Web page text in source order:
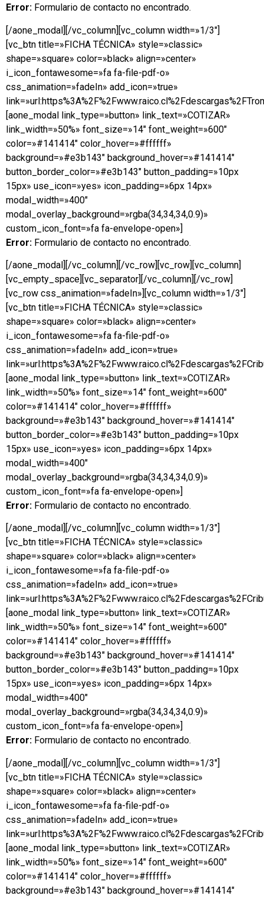
Error: Formulario de contacto no encontrado.
[/aone_modal][/vc_column][vc_column width=»1/3″]
[vc_btn title=»FICHA TÉCNICA» style=»classic»
shape=»square» color=»black» align=»center»
i_icon_fontawesome=»fa fa-file-pdf-o»
css_animation=»fadeIn» add_icon=»true»
[aone_modal link_type=»button» link_text=»COTIZAR»
link_width=»50%» font_size=»14″ font_weight=»600″
color=»#141414″ color_hover=»#ffffff»
background=»#e3b143″ background_hover=»#141414″
button_border_color=»#e3b143″ button_padding=»10px
15px» use_icon=»yes» icon_padding=»6px 14px»
modal_width=»400″
modal_overlay_background=»rgba(34,34,34,0.9)»
custom_icon_font=»fa fa-envelope-open»]
Error: Formulario de contacto no encontrado.
[/aone_modal][/vc_column][/vc_row][vc_row][vc_column]
[vc_empty_space][vc_separator][/vc_column][/vc_row]
[vc_row css_animation=»fadeIn»][vc_column width=»1/3″]
[vc_btn title=»FICHA TÉCNICA» style=»classic»
shape=»square» color=»black» align=»center»
i_icon_fontawesome=»fa fa-file-pdf-o»
css_animation=»fadeIn» add_icon=»true»
[aone_modal link_type=»button» link_text=»COTIZAR»
link_width=»50%» font_size=»14″ font_weight=»600″
color=»#141414″ color_hover=»#ffffff»
background=»#e3b143″ background_hover=»#141414″
button_border_color=»#e3b143″ button_padding=»10px
15px» use_icon=»yes» icon_padding=»6px 14px»
modal_width=»400″
modal_overlay_background=»rgba(34,34,34,0.9)»
custom_icon_font=»fa fa-envelope-open»]
Error: Formulario de contacto no encontrado.
[/aone_modal][/vc_column][vc_column width=»1/3″]
[vc_btn title=»FICHA TÉCNICA» style=»classic»
shape=»square» color=»black» align=»center»
i_icon_fontawesome=»fa fa-file-pdf-o»
css_animation=»fadeIn» add_icon=»true»
[aone_modal link_type=»button» link_text=»COTIZAR»
link_width=»50%» font_size=»14″ font_weight=»600″
color=»#141414″ color_hover=»#ffffff»
background=»#e3b143″ background_hover=»#141414″
button_border_color=»#e3b143″ button_padding=»10px
15px» use_icon=»yes» icon_padding=»6px 14px»
modal_width=»400″
modal_overlay_background=»rgba(34,34,34,0.9)»
custom_icon_font=»fa fa-envelope-open»]
Error: Formulario de contacto no encontrado.
[/aone_modal][/vc_column][vc_column width=»1/3″]
[vc_btn title=»FICHA TÉCNICA» style=»classic»
shape=»square» color=»black» align=»center»
i_icon_fontawesome=»fa fa-file-pdf-o»
css_animation=»fadeIn» add_icon=»true»
[aone_modal link_type=»button» link_text=»COTIZAR»
link_width=»50%» font_size=»14″ font_weight=»600″
color=»#141414″ color_hover=»#ffffff»
background=»#e3b143″ background_hover=»#141414″